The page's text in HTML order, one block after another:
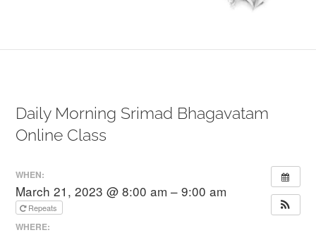
Daily Morning Srimad Bhagavatam
Online Class
WHEN:
March 21, 2023 @ 8:00 am – 9:00 am
Repeats
WHERE: